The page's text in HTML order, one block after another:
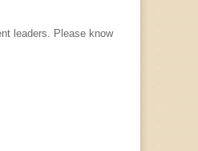
leaders. Please know